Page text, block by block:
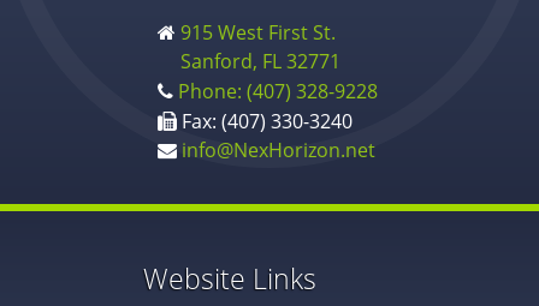
915 West First St.
Sanford, FL 32771
Phone: (407) 328-9228
Fax: (407) 330-3240
info@NexHorizon.net
Website Links